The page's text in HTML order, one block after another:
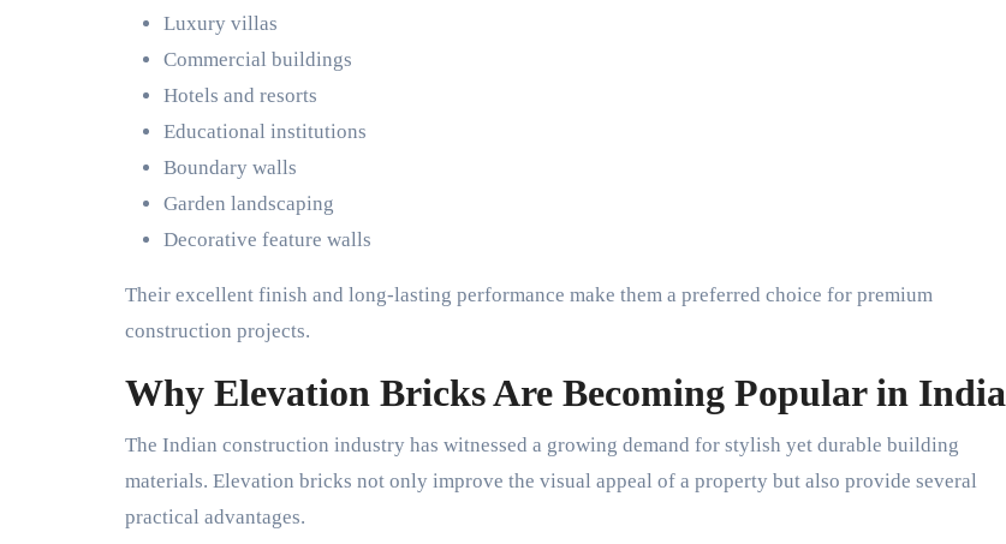
Luxury villas
Commercial buildings
Hotels and resorts
Educational institutions
Boundary walls
Garden landscaping
Decorative feature walls
Their excellent finish and long-lasting performance make them a preferred choice for premium
construction projects.
Why Elevation Bricks Are Becoming Popular in India
The Indian construction industry has witnessed a growing demand for stylish yet durable building
materials. Elevation bricks not only improve the visual appeal of a property but also provide several
practical advantages.